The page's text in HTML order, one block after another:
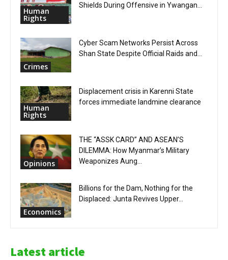
Human
Rights
Shields During Offensive in Ywangan...
Crimes
Cyber Scam Networks Persist Across
Shan State Despite Official Raids and...
Human
Rights
Displacement crisis in Karenni State
forces immediate landmine clearance
Opinions
THE “ASSK CARD” AND ASEAN’S
DILEMMA: How Myanmar’s Military
Weaponizes Aung...
Economics
Billions for the Dam, Nothing for the
Displaced: Junta Revives Upper...
Latest article